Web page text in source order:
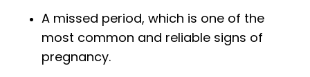
A missed period, which is one of the
most common and reliable signs of
pregnancy.